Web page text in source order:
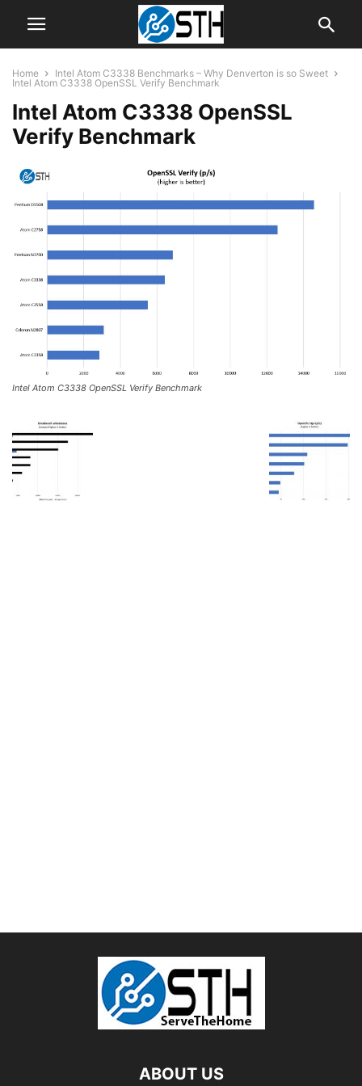
Home
Intel Atom C3338 Benchmarks – Why Denverton is so Sweet
Intel Atom C3338 OpenSSL Verify Benchmark
Intel Atom C3338 OpenSSL
Verify Benchmark
Intel Atom C3338 OpenSSL Verify Benchmark
ABOUT US